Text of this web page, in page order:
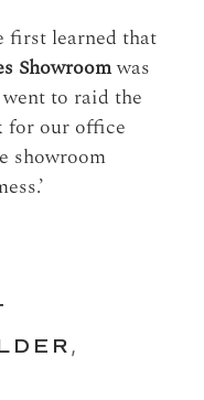
first learned that
Showroomwas
to raid the
for our office
showroom
,